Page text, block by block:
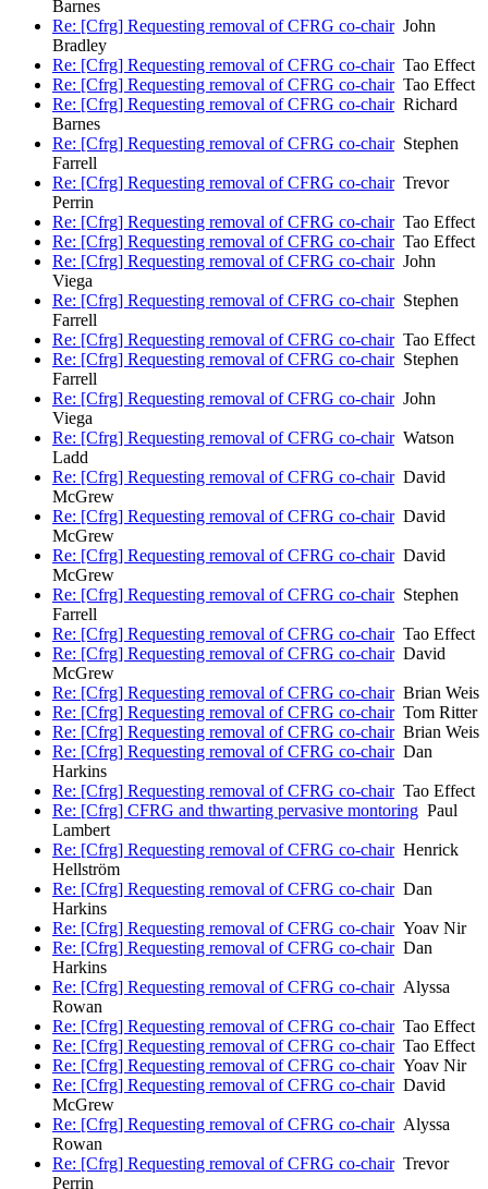
Barnes
Re: [Cfrg] Requesting removal of CFRG co-chairJohn
Bradley
Re: [Cfrg] Requesting removal of CFRG co-chairTao Effect
Re: [Cfrg] Requesting removal of CFRG co-chairTao Effect
Re: [Cfrg] Requesting removal of CFRG co-chairRichard
Barnes
Re: [Cfrg] Requesting removal of CFRG co-chairStephen
Farrell
Re: [Cfrg] Requesting removal of CFRG co-chairTrevor
Perrin
Re: [Cfrg] Requesting removal of CFRG co-chairTao Effect
Re: [Cfrg] Requesting removal of CFRG co-chairTao Effect
Re: [Cfrg] Requesting removal of CFRG co-chairJohn
Viega
Re: [Cfrg] Requesting removal of CFRG co-chairStephen
Farrell
Re: [Cfrg] Requesting removal of CFRG co-chairTao Effect
Re: [Cfrg] Requesting removal of CFRG co-chairStephen
Farrell
Re: [Cfrg] Requesting removal of CFRG co-chairJohn
Viega
Re: [Cfrg] Requesting removal of CFRG co-chairWatson
Ladd
Re: [Cfrg] Requesting removal of CFRG co-chairDavid
McGrew
Re: [Cfrg] Requesting removal of CFRG co-chairDavid
McGrew
Re: [Cfrg] Requesting removal of CFRG co-chairDavid
McGrew
Re: [Cfrg] Requesting removal of CFRG co-chairStephen
Farrell
Re: [Cfrg] Requesting removal of CFRG co-chairTao Effect
Re: [Cfrg] Requesting removal of CFRG co-chairDavid
McGrew
Re: [Cfrg] Requesting removal of CFRG co-chairBrian Weis
Re: [Cfrg] Requesting removal of CFRG co-chairTom Ritter
Re: [Cfrg] Requesting removal of CFRG co-chairBrian Weis
Re: [Cfrg] Requesting removal of CFRG co-chairDan
Harkins
Re: [Cfrg] Requesting removal of CFRG co-chairTao Effect
Re: [Cfrg] CFRG and thwarting pervasive montoring Paul
Lambert
Re: [Cfrg] Requesting removal of CFRG co-chairHenrick
Hellström
Re: [Cfrg] Requesting removal of CFRG co-chairDan
Harkins
Re: [Cfrg] Requesting removal of CFRG co-chairYoav Nir
Re: [Cfrg] Requesting removal of CFRG co-chairDan
Harkins
Re: [Cfrg] Requesting removal of CFRG co-chairAlyssa
Rowan
Re: [Cfrg] Requesting removal of CFRG co-chairTao Effect
Re: [Cfrg] Requesting removal of CFRG co-chairTao Effect
Re: [Cfrg] Requesting removal of CFRG co-chairYoav Nir
Re: [Cfrg] Requesting removal of CFRG co-chairDavid
McGrew
Re: [Cfrg] Requesting removal of CFRG co-chairAlyssa
Rowan
Re: [Cfrg] Requesting removal of CFRG co-chairTrevor
Perrin